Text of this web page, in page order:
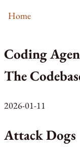
Home
Coding
The
2026-01-11
Attack Dogs